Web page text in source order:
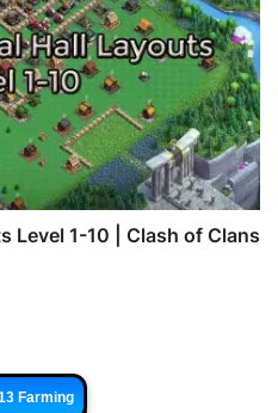
Level 1-10 | Clash of Clans
Farming